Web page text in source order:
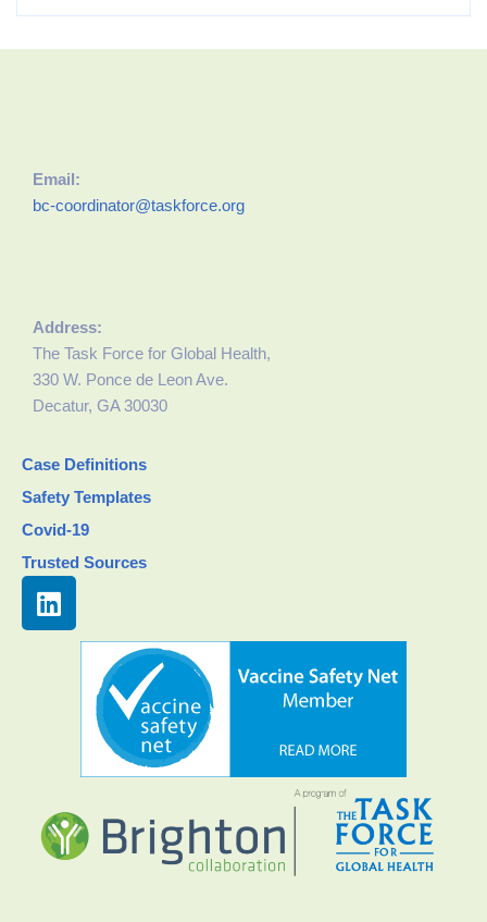
Email:
bc-coordinator@taskforce.org
Address:
The Task Force for Global Health,
330 W. Ponce de Leon Ave.
Decatur, GA 30030
Case Definitions
Safety Templates
Covid-19
Trusted Sources